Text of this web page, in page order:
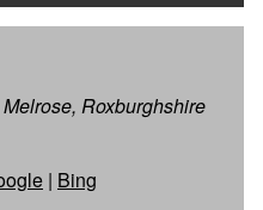
Roxburghshire
| Bing